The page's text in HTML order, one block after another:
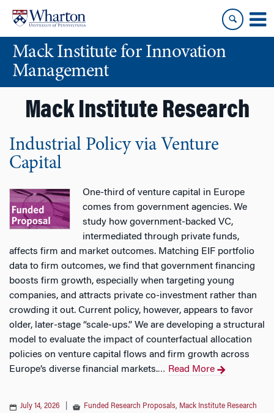
content
main
menuMack Institute for Innovation
Management
Mack Institute Research
Industrial Policy via Venture
Capital
One-third of venture capital in Europe
comes from government agencies. We
study how government-backed VC,
intermediated through private funds,
affects firm and market outcomes. Matching EIF portfolio
data to firm outcomes, we find that government financing
boosts firm growth, especially when targeting young
companies, and attracts private co-investment rather than
crowding it out. Current policy, however, appears to favor
older, later-stage “scale-ups.” We are developing a structural
model to evaluate the impact of counterfactual allocation
policies on venture capital flows and firm growth across
Europe’s diverse financial markets.… Read More
July 14, 2026 Funded Research Proposals, Mack Institute Research